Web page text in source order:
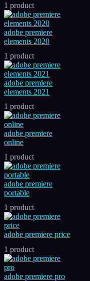
1 product
adobe premiere
elements 2020
1 product
adobe premiere
elements 2021
1 product
adobe premiere
online
1 product
adobe premiere
portable
1 product
adobe premiere price
1 product
adobe premiere pro